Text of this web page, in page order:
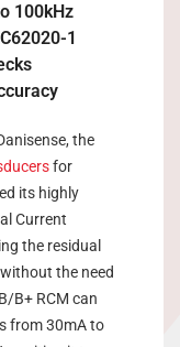
100kHz
1
the
for
its highly
Current
the residual
the need
B+ RCM can
from 30mA to